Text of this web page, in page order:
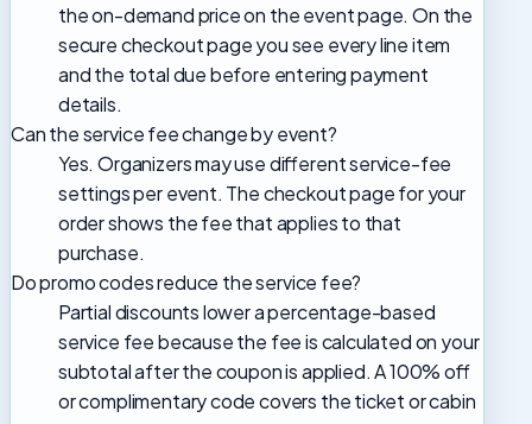
the on-demand price on the event page. On the
secure checkout page you see every line item
and the total due before entering payment
details.
Can the service fee change by event?
Yes. Organizers may use different service-fee
settings per event. The checkout page for your
order shows the fee that applies to that
purchase.
Do promo codes reduce the service fee?
Partial discounts lower a percentage-based
service fee because the fee is calculated on your
subtotal after the coupon is applied. A 100% off
or complimentary code covers the ticket or cabin